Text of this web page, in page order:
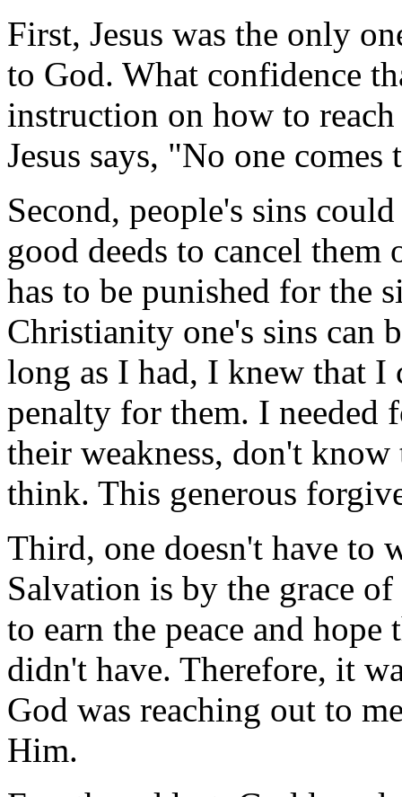
First, Jesus was the only
to God. What confidence
instruction on how to
Jesus says, "No one
Second, people's sins
good deeds to cancel
has to be punished for the
Christianity one's sins can
long as I had, I knew that
penalty for them. I needed
their weakness, don't
think. This generous
Third, one doesn't have to
Salvation is by the grace
to earn the peace and
didn't have. Therefore, it
God was reaching out to
Him.